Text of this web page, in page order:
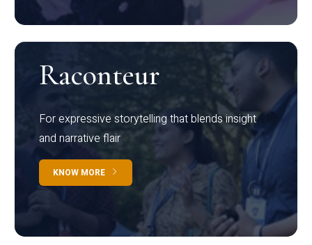
Raconteur
For expressive storytelling that blends insight
and narrative flair
KNOW MORE